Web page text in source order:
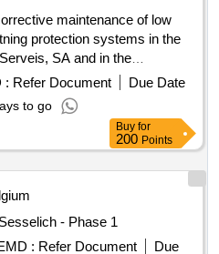
maintenance of low
protection systems in the
SA and in the
: Refer Document
Due Date
to go
Buy for
200Points
- Phase 1
: Refer Document
Due